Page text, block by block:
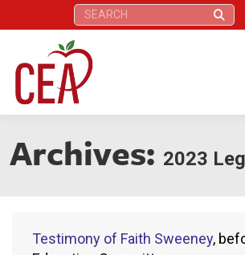
Search:
Archives: 2023
Testimony of Faith Sweeney,